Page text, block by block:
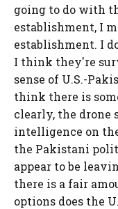
going to do with
establishment, I
establishment. I
I think they're
sense of U.S.-
think there is
clearly, the drone
intelligence on
the Pakistani
appear to be
there is a fair
options does the